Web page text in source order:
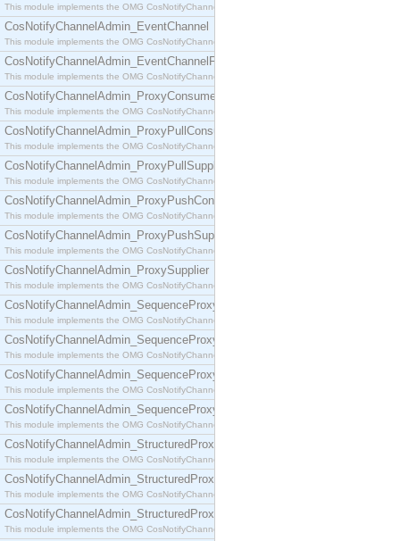
This module implements the OMG CosNotifyChannelAdmin::ConsumerAdmin interface.
CosNotifyChannelAdmin_EventChannel
This module implements the OMG CosNotifyChannelAdmin::EventChannel interface.
CosNotifyChannelAdmin_EventChannelFactory
This module implements the OMG CosNotifyChannelAdmin::EventChannelFactory interface.
CosNotifyChannelAdmin_ProxyConsumer
This module implements the OMG CosNotifyChannelAdmin::ProxyConsumer interface.
CosNotifyChannelAdmin_ProxyPullConsumer
This module implements the OMG CosNotifyChannelAdmin::ProxyPullConsumer interface.
CosNotifyChannelAdmin_ProxyPullSupplier
This module implements the OMG CosNotifyChannelAdmin::ProxyPullSupplier interface.
CosNotifyChannelAdmin_ProxyPushConsumer
This module implements the OMG CosNotifyChannelAdmin::ProxyPushConsumer interface.
CosNotifyChannelAdmin_ProxyPushSupplier
This module implements the OMG CosNotifyChannelAdmin::ProxyPushSupplier interface.
CosNotifyChannelAdmin_ProxySupplier
This module implements the OMG CosNotifyChannelAdmin::ProxySupplier interface.
CosNotifyChannelAdmin_SequenceProxyPullConsumer
This module implements the OMG CosNotifyChannelAdmin::SequenceProxyPullConsumer
CosNotifyChannelAdmin_SequenceProxyPullSupplier
This module implements the OMG CosNotifyChannelAdmin::SequenceProxyPullSupplier
CosNotifyChannelAdmin_SequenceProxyPushConsumer
This module implements the OMG CosNotifyChannelAdmin::SequenceProxyPushConsumer
CosNotifyChannelAdmin_SequenceProxyPushSupplier
This module implements the OMG CosNotifyChannelAdmin::SequenceProxyPushSupplier
CosNotifyChannelAdmin_StructuredProxyPullConsumer
This module implements the OMG CosNotifyChannelAdmin::StructuredProxyPullConsumer
CosNotifyChannelAdmin_StructuredProxyPullSupplier
This module implements the OMG CosNotifyChannelAdmin::StructuredProxyPullSupplier
CosNotifyChannelAdmin_StructuredProxyPushConsumer
This module implements the OMG CosNotifyChannelAdmin::StructuredProxyPushConsumer